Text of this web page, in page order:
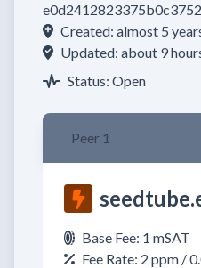
Created: almost 5
Updated: about 9
Status: Open
Peer 1
Base Fee: 1 mSAT
Fee Rate: 2 ppm /